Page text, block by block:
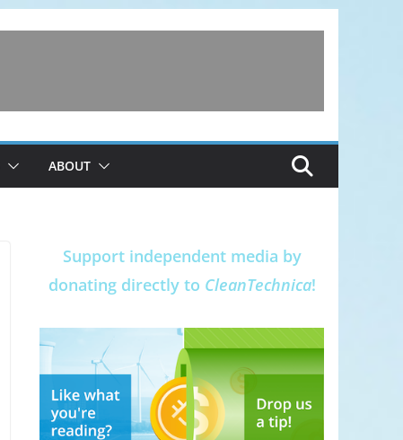
ABOUT
Support independent media by
donating directly to CleanTechnica!